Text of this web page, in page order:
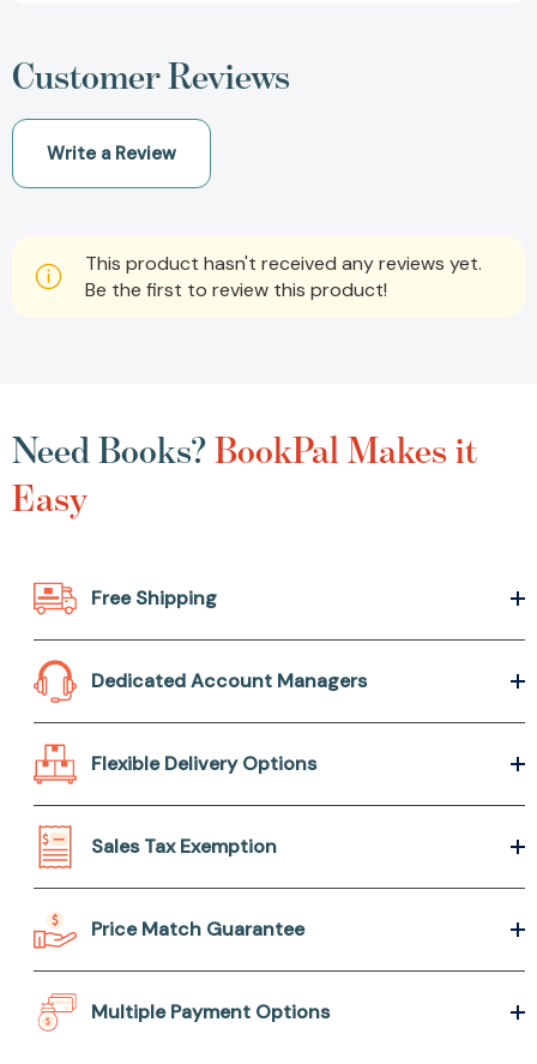
Customer Reviews
Write a Review
This product hasn't received any reviews yet.
Be the first to review this product!
Need Books?BookPal Makes it
Easy
Free Shipping
Dedicated Account Managers
Flexible Delivery Options
Sales Tax Exemption
Price Match Guarantee
Multiple Payment Options